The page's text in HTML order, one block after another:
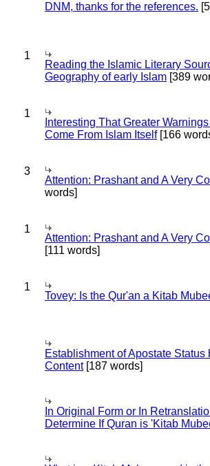
DNM, thanks for the references.
1
Reading the Islamic Literary
Geography of early Islam [389
1
Interesting That Greater
Come From Islam Itself[166
3
Attention: Prashant and A Very
words]
1
Attention: Prashant and A Very
[111 words]
1
Tovey: Is the Qur'an a Kitab
Establishment of Apostate
Content[187 words]
In Original Form or In
Determine If Quran is 'Kitab